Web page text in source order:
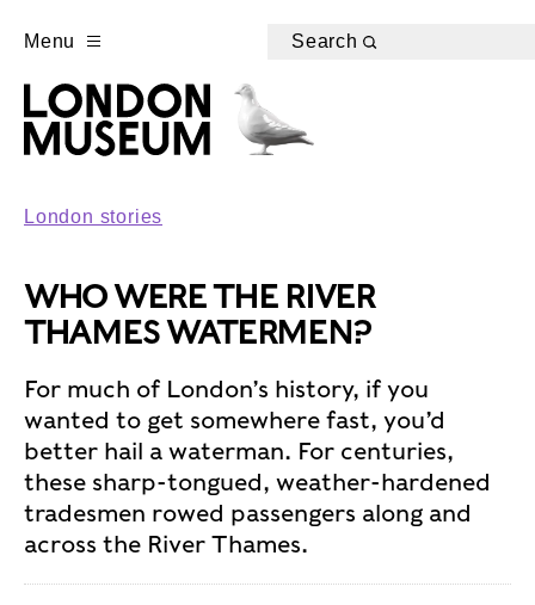
Menu Search
London stories
WHO WERE THE RIVER
THAMES WATERMEN?
For much of London’s history, if you
wanted to get somewhere fast, you’d
better hail a waterman. For centuries,
these sharp-tongued, weather-hardened
tradesmen rowed passengers along and
across the River Thames.